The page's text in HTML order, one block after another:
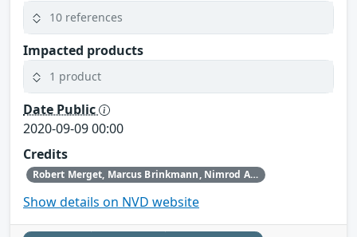
10 references
Impacted products
1 product
Date Public
2020-09-09 00:00
Credits
Robert Merget, Marcus Brinkmann, Nimrod Aviram, and Juraj Somorovsky
Show details on NVD website